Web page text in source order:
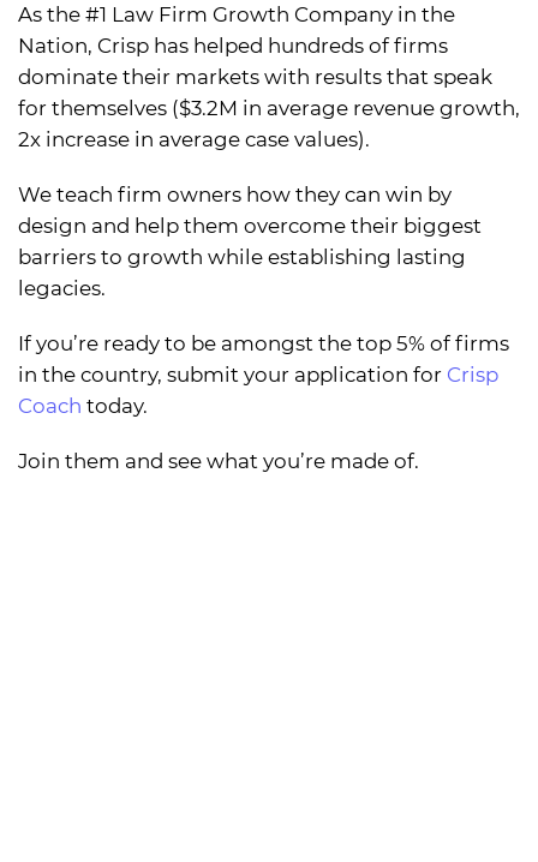
As the #1 Law Firm Growth Company in the
Nation, Crisp has helped hundreds of firms
dominate their markets with results that speak
for themselves ($3.2M in average revenue growth,
2x increase in average case values).
We teach firm owners how they can win by
design and help them overcome their biggest
barriers to growth while establishing lasting
legacies.
If you’re ready to be amongst the top 5% of firms
in the country, submit your application for Crisp
Coach today.
Join them and see what you’re made of.